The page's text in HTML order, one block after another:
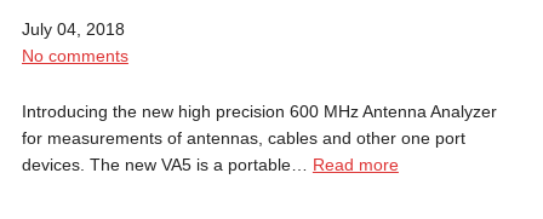
July 04, 2018
No comments
Introducing the new high precision 600 MHz Antenna Analyzer
for measurements of antennas, cables and other one port
devices. The new VA5 is a portable… Read more